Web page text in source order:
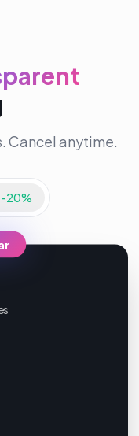
Cancel anytime.
-20%